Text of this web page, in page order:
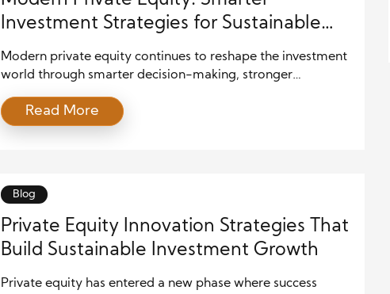
Investment Strategies for Sustainable
Growth
Modern private equity continues to reshape the investment
world through smarter decision-making, stronger
rely only on financial expertise to create value. Instead, they
combine market knowledge with innovation, operational
firms must move faster and make […]
Read More
Blog
Private Equity Innovation Strategies That
Build Sustainable Investment Growth
Private equity has entered a new phase where success